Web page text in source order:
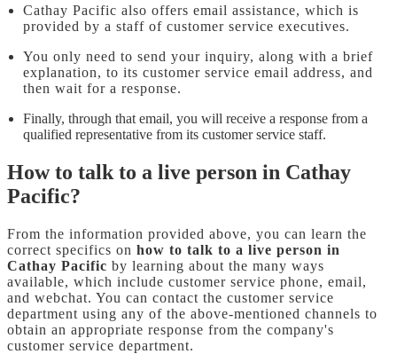
Cathay Pacific also offers email assistance, which is
provided by a staff of customer service executives.
You only need to send your inquiry, along with a brief
explanation, to its customer service email address, and
then wait for a response.
Finally, through that email, you will receive a response from a
qualified representative from its customer service staff.
How to talk to a live person in Cathay
Pacific?
From the information provided above, you can learn the
correct specifics on how to talk to a live person in
Cathay Pacific by learning about the many ways
available, which include customer service phone, email,
and webchat. You can contact the customer service
department using any of the above-mentioned channels to
obtain an appropriate response from the company's
customer service department.